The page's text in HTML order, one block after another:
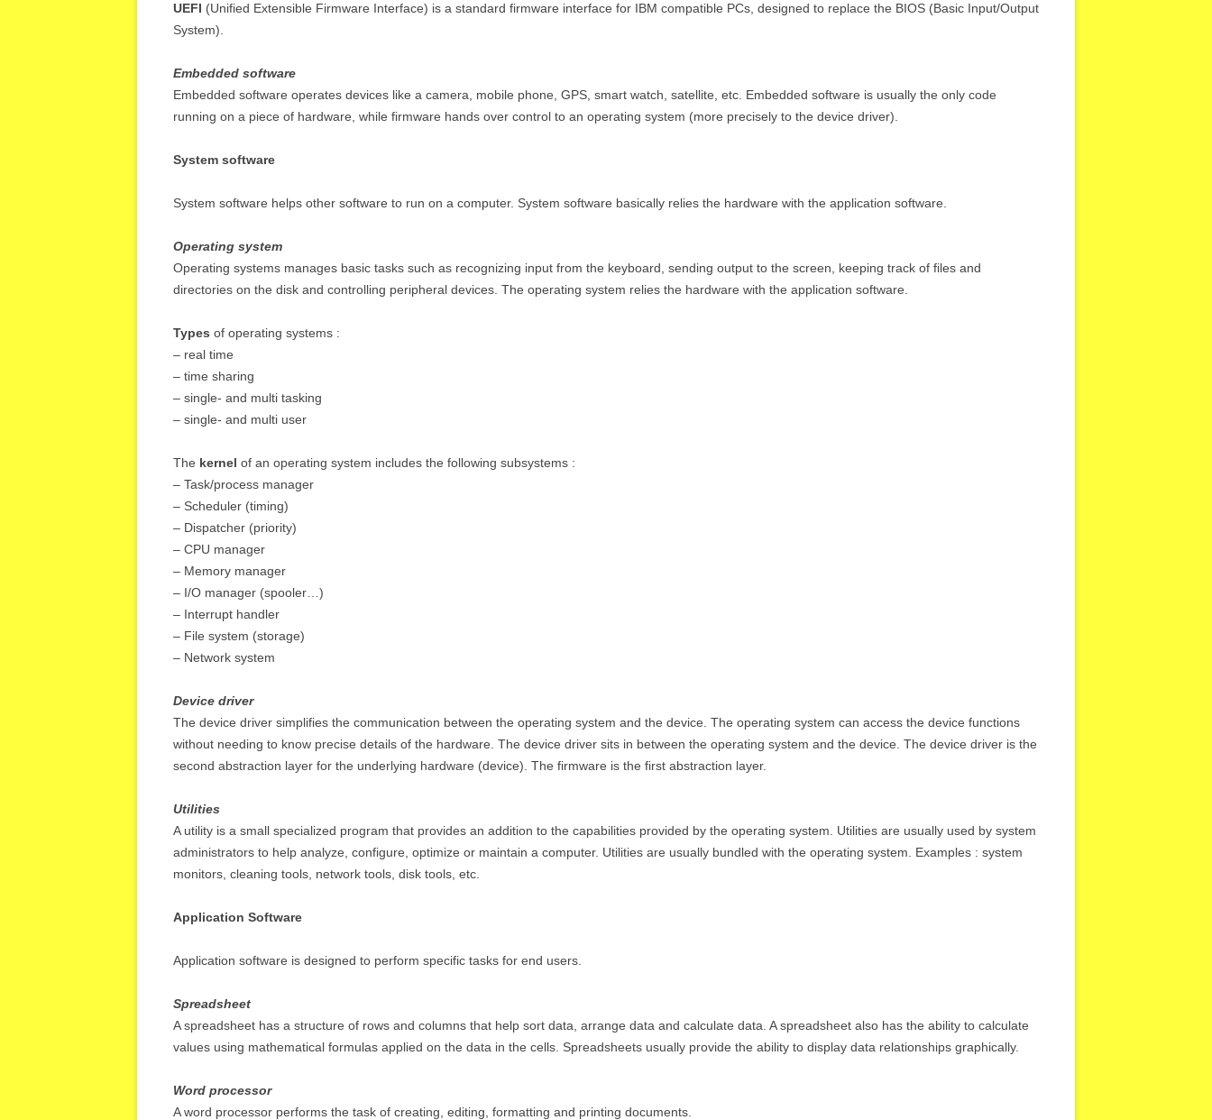
UEFI (Unified Extensible Firmware Interface) is a standard firmware interface for IBM compatible PCs, designed to replace the BIOS (Basic Input/Output
System).
Embedded software
Embedded software operates devices like a camera, mobile phone, GPS, smart watch, satellite, etc. Embedded software is usually the only code
running on a piece of hardware, while firmware hands over control to an operating system (more precisely to the device driver).
System software
System software helps other software to run on a computer. System software basically relies the hardware with the application software.
Operating system
Operating systems manages basic tasks such as recognizing input from the keyboard, sending output to the screen, keeping track of files and
directories on the disk and controlling peripheral devices. The operating system relies the hardware with the application software.
Types of operating systems :
– real time
– time sharing
– single- and multi tasking
– single- and multi user
The kernel of an operating system includes the following subsystems :
– Task/process manager
– Scheduler (timing)
– Dispatcher (priority)
– CPU manager
– Memory manager
– I/O manager (spooler…)
– Interrupt handler
– File system (storage)
– Network system
Device driver
The device driver simplifies the communication between the operating system and the device. The operating system can access the device functions
without needing to know precise details of the hardware. The device driver sits in between the operating system and the device. The device driver is the
second abstraction layer for the underlying hardware (device). The firmware is the first abstraction layer.
Utilities
A utility is a small specialized program that provides an addition to the capabilities provided by the operating system. Utilities are usually used by system
administrators to help analyze, configure, optimize or maintain a computer. Utilities are usually bundled with the operating system. Examples : system
monitors, cleaning tools, network tools, disk tools, etc.
Application Software
Application software is designed to perform specific tasks for end users.
Spreadsheet
A spreadsheet has a structure of rows and columns that help sort data, arrange data and calculate data. A spreadsheet also has the ability to calculate
values using mathematical formulas applied on the data in the cells. Spreadsheets usually provide the ability to display data relationships graphically.
Word processor
A word processor performs the task of creating, editing, formatting and printing documents.